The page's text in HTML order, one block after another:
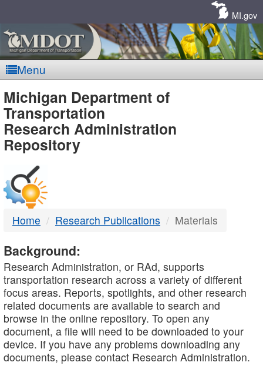
MI.gov
Menu
MDOT
-
DTMB
Michigan Department of
Transportation
Research Administration
Repository
Home Research Publications Materials
Background:
Research Administration, or RAd, supports
transportation research across a variety of different
focus areas. Reports, spotlights, and other research
related documents are available to search and
browse in the online repository. To open any
document, a file will need to be downloaded to your
device. If you have any problems downloading any
documents, please contact Research Administration.